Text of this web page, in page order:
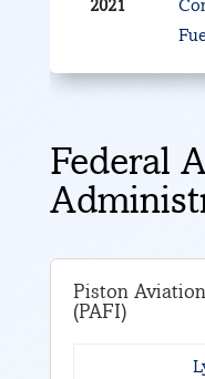
2021
Federal
Piston
(PAFI)